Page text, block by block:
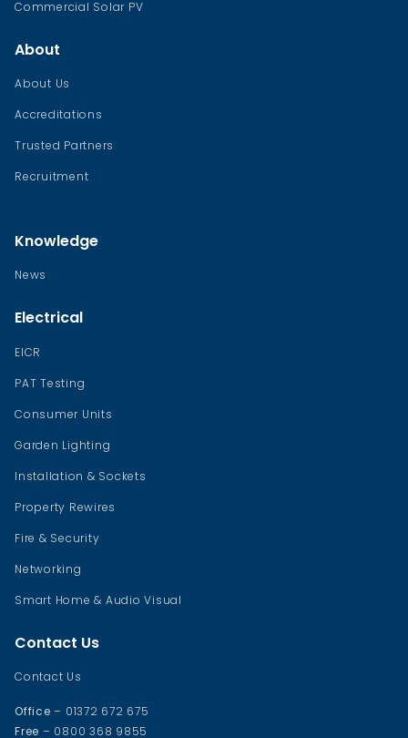
Commercial Solar PV
About
About Us
Accreditations
Trusted Partners
Recruitment
Knowledge
News
Electrical
EICR
PAT Testing
Consumer Units
Garden Lighting
Installation & Sockets
Property Rewires
Fire & Security
Networking
Smart Home & Audio Visual
Contact Us
Contact Us
Office – 01372 672 675
Free – 0800 368 9855